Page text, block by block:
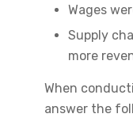
Wages
Supply
more
When
answer the